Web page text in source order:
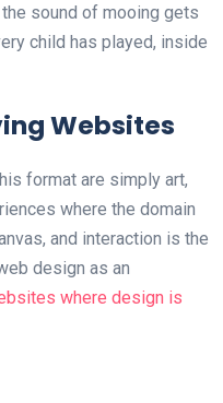
sound of mooing gets
child has played, inside
Websites
format are simply art,
where the domain
and interaction is the
design as an
where design is